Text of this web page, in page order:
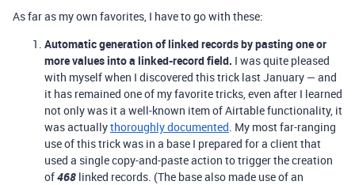
As far as my own favorites, I have to go with these:
Automatic generation of linked records by pasting one or
more values into a linked-record field. I was quite pleased
with myself when I discovered this trick last January — and
it has remained one of my favorite tricks, even after I learned
not only was it a well-known item of Airtable functionality, it
was actuallythoroughly documented . My most far-ranging
use of this trick was in a base I prepared for a client that
used a single copy-and-paste action to trigger the creation
of468 linked records. (The base also made use of an